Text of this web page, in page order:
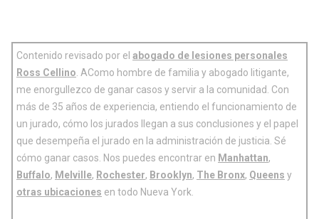
Contenido revisado por el abogado de lesiones personales
Ross Cellino . AComo hombre de familia y abogado litigante,
me enorgullezco de ganar casos y servir a la comunidad. Con
más de 35 años de experiencia, entiendo el funcionamiento de
un jurado, cómo los jurados llegan a sus conclusiones y el papel
que desempeña el jurado en la administración de justicia. Sé
cómo ganar casos. Nos puedes encontrar en Manhattan,
Buffalo, Melville, Rochester, Brooklyn, The Bronx, Queens y
otras ubicaciones en todo Nueva York.